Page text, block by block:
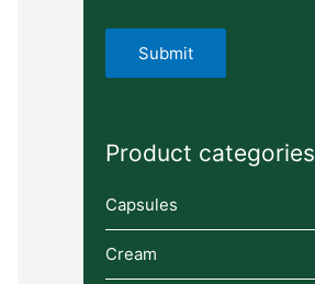
Product categories
Capsules
Cream